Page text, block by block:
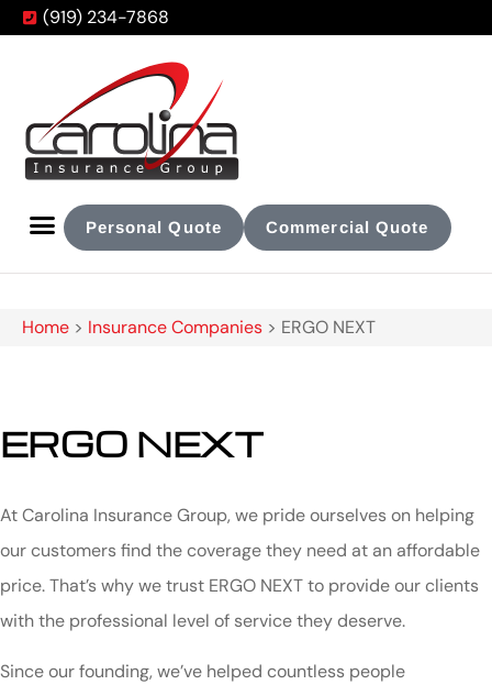
(919) 234-7868
Personal Quote Commercial Quote
Home > Insurance Companies > ERGO NEXT
ERGO NEXT
At Carolina Insurance Group, we pride ourselves on helping
our customers find the coverage they need at an affordable
price. That’s why we trust ERGO NEXT to provide our clients
with the professional level of service they deserve.
Since our founding, we’ve helped countless people